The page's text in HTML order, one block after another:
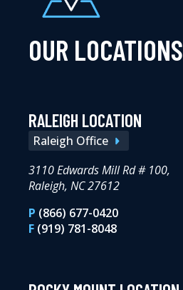
OUR LOCATIONS
RALEIGH LOCATION
Raleigh Office
3110 Edwards Mill Rd # 100,
Raleigh, NC 27612
P (866) 677-0420
F (919) 781-8048